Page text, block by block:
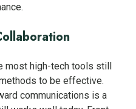
most high-tech tools still
to be effective.
communications is a